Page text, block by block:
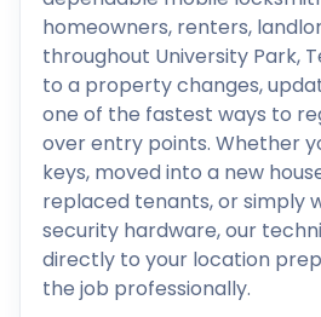
homeowners, renters,
throughout University Park,
to a property changes,
one of the fastest ways to
over entry points. Whether
keys, moved into a new
replaced tenants, or simply
security hardware, our
directly to your location
the job professionally.